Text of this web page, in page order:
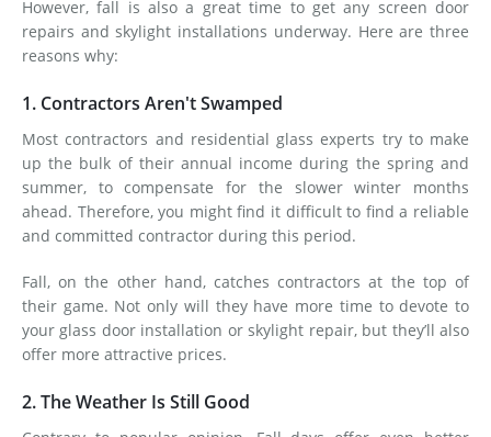
However, fall is also a great time to get any screen door
repairs and skylight installations underway. Here are three
reasons why:
1. Contractors Aren't Swamped
Most contractors and residential glass experts try to make
up the bulk of their annual income during the spring and
summer, to compensate for the slower winter months
ahead. Therefore, you might find it difficult to find a reliable
and committed contractor during this period.
Fall, on the other hand, catches contractors at the top of
their game. Not only will they have more time to devote to
your glass door installation or skylight repair, but they’ll also
offer more attractive prices.
2. The Weather Is Still Good